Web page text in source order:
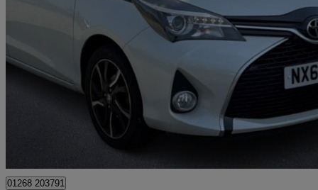
1.33 Vvt-i Design 5dr47,561 miles
Rayleigh
01268 203791